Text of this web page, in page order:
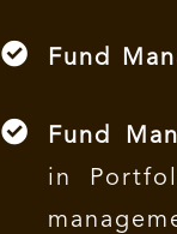
Fund
Fund
in